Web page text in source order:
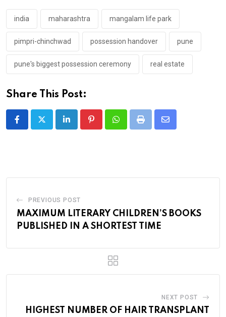
india maharashtra mangalam life park
pimpri-chinchwad possession handover pune
pune's biggest possession ceremony real estate
Share This Post:
LinkedIn PinterestWhatsappPrint
Share
PREVIOUS POST
MAXIMUM LITERARY CHILDREN’S BOOKS
PUBLISHED IN A SHORTEST TIME
NEXT POST
HIGHEST NUMBER OF HAIR TRANSPLANT